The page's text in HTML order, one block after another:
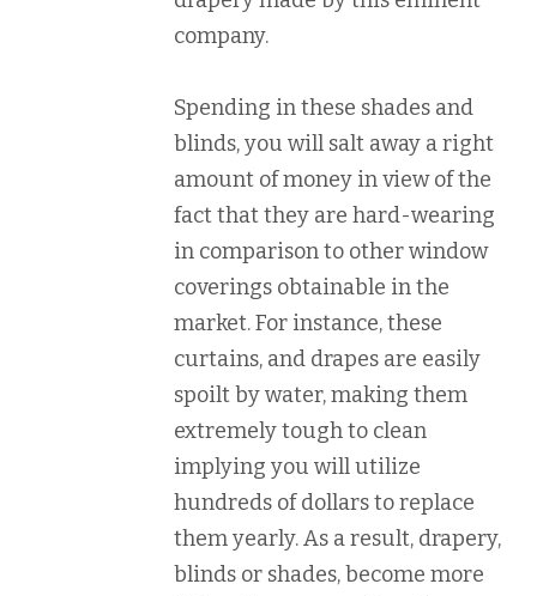
company.
Spending in these shades and
blinds, you will salt away a right
amount of money in view of the
fact that they are hard-wearing
in comparison to other window
coverings obtainable in the
market. For instance, these
curtains, and drapes are easily
spoilt by water, making them
extremely tough to clean
implying you will utilize
hundreds of dollars to replace
them yearly. As a result, drapery,
blinds or shades, become more